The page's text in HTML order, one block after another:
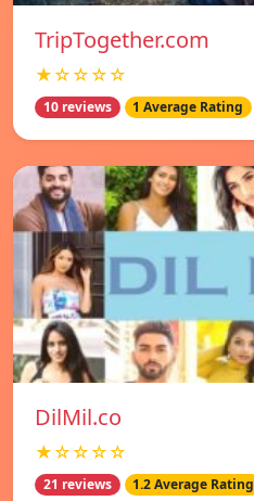
TripTogether.com
★☆☆☆☆
10 reviews 1 Average Rating
DilMil.co
★☆☆☆☆
21 reviews 1.2 Average Rating